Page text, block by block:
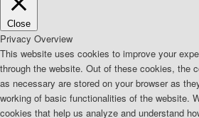
Close
Privacy Overview
This website uses cookies to improve your
through the website. Out of these cookies, the
as necessary are stored on your browser as
working of basic functionalities of the website.
cookies that help us analyze and understand